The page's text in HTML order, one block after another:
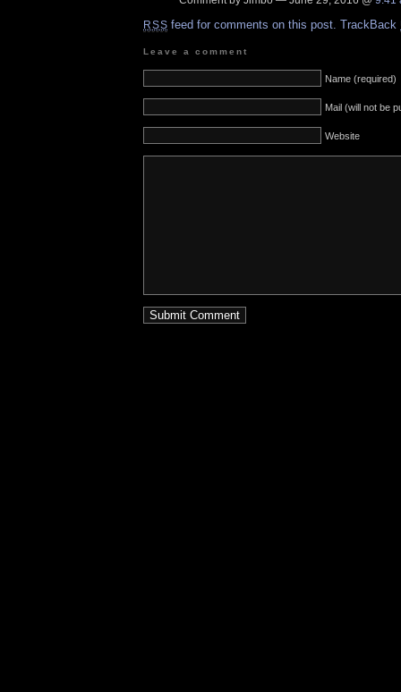
RSS feed for comments on this post. TrackBack
Leave a comment
Name (required)
Mail (will not be
Website